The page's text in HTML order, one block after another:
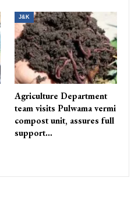
J&K
Agriculture Department
team visits Pulwama vermi
compost unit, assures full
support…